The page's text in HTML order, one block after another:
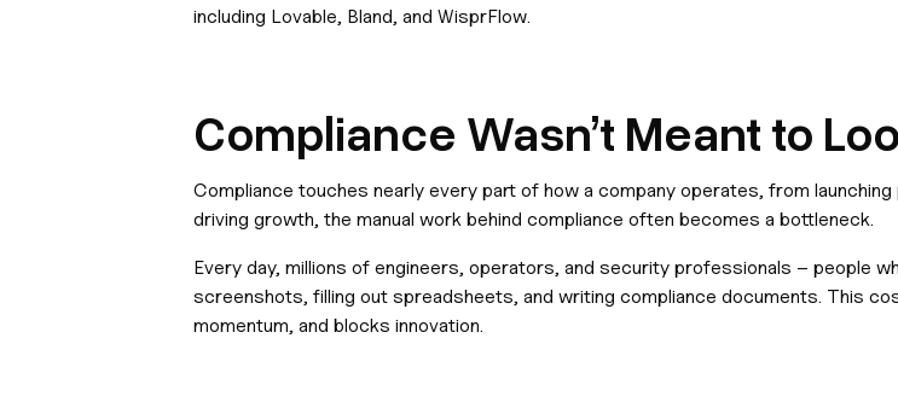
including Lovable, Bland, and WisprFlow.
Compliance Wasn’t Meant to
Compliance touches nearly every part of how a company operates, from
driving growth, the manual work behind compliance often becomes a bottleneck.
Every day, millions of engineers, operators, and security professionals – people
screenshots, filling out spreadsheets, and writing compliance documents. This
momentum, and blocks innovation.